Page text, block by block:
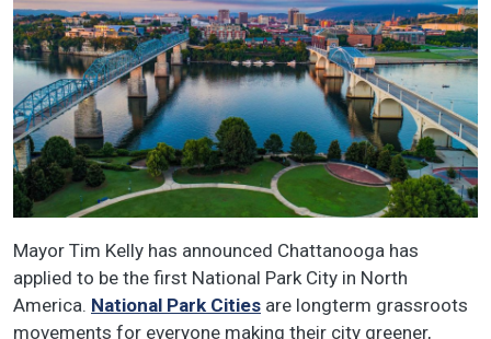
Mayor Tim Kelly has announced Chattanooga has
applied to be the first National Park City in North
America. National Park Cities are longterm grassroots
movements for everyone making their city greener,